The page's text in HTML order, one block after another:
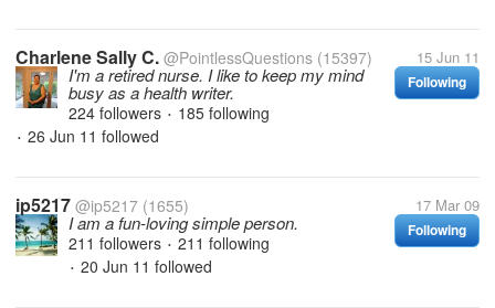
Charlene Sally C. @PointlessQuestions (15397) 15 Jun 11
Following
I'm a retired nurse. I like to keep my mind
busy as a health writer.
224 followers • 185 following
• 26 Jun 11 followed
ip5217 @ip5217 (1655) 17 Mar 09
Following
I am a fun-loving simple person.
211 followers • 211 following
• 20 Jun 11 followed